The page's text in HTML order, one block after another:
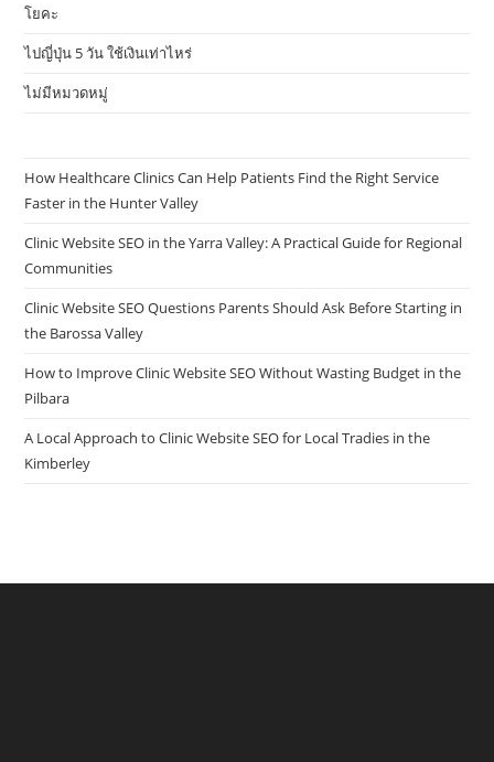
โยคะ
ไปญี่ปุ่น 5 วัน ใช้เงินเท่าไหร่
ไม่มีหมวดหมู่
How Healthcare Clinics Can Help Patients Find the Right Service
Faster in the Hunter Valley
Clinic Website SEO in the Yarra Valley: A Practical Guide for Regional
Communities
Clinic Website SEO Questions Parents Should Ask Before Starting in
the Barossa Valley
How to Improve Clinic Website SEO Without Wasting Budget in the
Pilbara
A Local Approach to Clinic Website SEO for Local Tradies in the
Kimberley